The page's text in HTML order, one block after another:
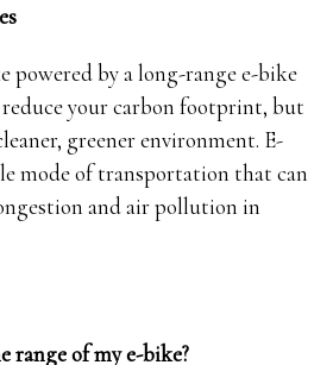
powered by a long-range e-bike
your carbon footprint, but
greener environment. E-
mode of transportation that can
and air pollution in
range of my e-bike?